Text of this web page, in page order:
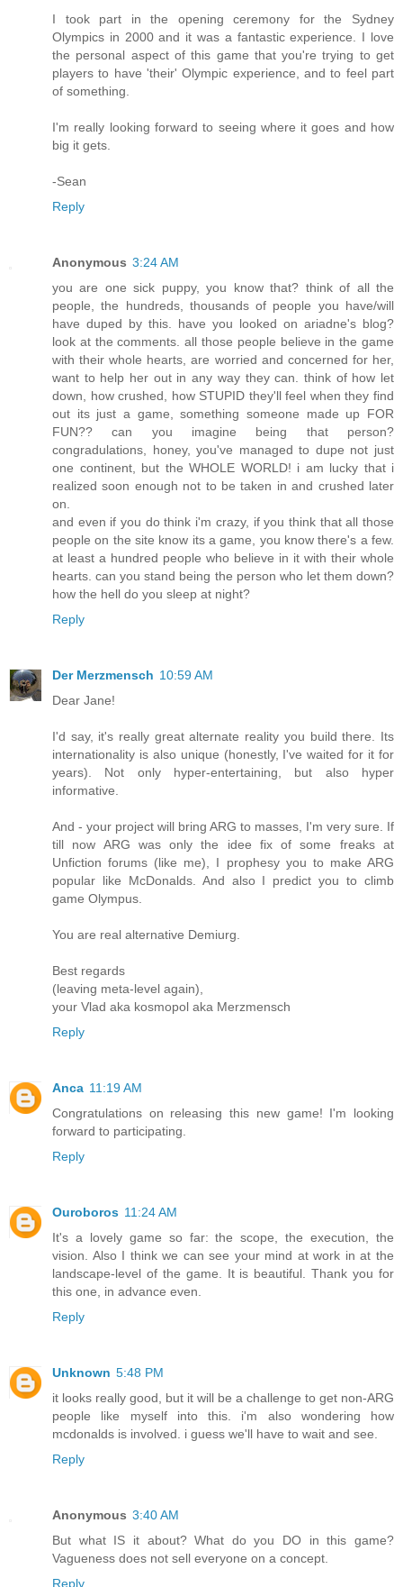
I took part in the opening ceremony for the Sydney
Olympics in 2000 and it was a fantastic experience. I love
the personal aspect of this game that you're trying to get
players to have 'their' Olympic experience, and to feel part
of something.
I'm really looking forward to seeing where it goes and how
big it gets.
-Sean
Reply
Anonymous 3:24 AM
you are one sick puppy, you know that? think of all the
people, the hundreds, thousands of people you have/will
have duped by this. have you looked on ariadne's blog?
look at the comments. all those people believe in the game
with their whole hearts, are worried and concerned for her,
want to help her out in any way they can. think of how let
down, how crushed, how STUPID they'll feel when they find
out its just a game, something someone made up FOR
FUN?? can you imagine being that person?
congradulations, honey, you've managed to dupe not just
one continent, but the WHOLE WORLD! i am lucky that i
realized soon enough not to be taken in and crushed later
on.
and even if you do think i'm crazy, if you think that all those
people on the site know its a game, you know there's a few.
at least a hundred people who believe in it with their whole
hearts. can you stand being the person who let them down?
how the hell do you sleep at night?
Reply
Der Merzmensch 10:59 AM
Dear Jane!
I'd say, it's really great alternate reality you build there. Its
internationality is also unique (honestly, I've waited for it for
years). Not only hyper-entertaining, but also hyper
informative.
And - your project will bring ARG to masses, I'm very sure. If
till now ARG was only the idee fix of some freaks at
Unfiction forums (like me), I prophesy you to make ARG
popular like McDonalds. And also I predict you to climb
game Olympus.
You are real alternative Demiurg.
Best regards
(leaving meta-level again),
your Vlad aka kosmopol aka Merzmensch
Reply
Anca 11:19 AM
Congratulations on releasing this new game! I'm looking
forward to participating.
Reply
Ouroboros 11:24 AM
It's a lovely game so far: the scope, the execution, the
vision. Also I think we can see your mind at work in at the
landscape-level of the game. It is beautiful. Thank you for
this one, in advance even.
Reply
Unknown 5:48 PM
it looks really good, but it will be a challenge to get non-ARG
people like myself into this. i'm also wondering how
mcdonalds is involved. i guess we'll have to wait and see.
Reply
Anonymous 3:40 AM
But what IS it about? What do you DO in this game?
Vagueness does not sell everyone on a concept.
Reply